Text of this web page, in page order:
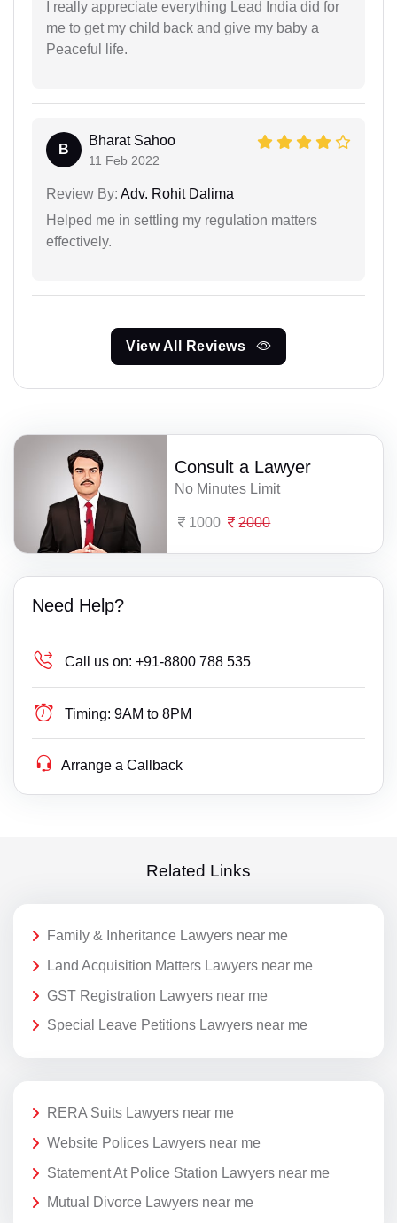
I really appreciate everything Lead India did for
me to get my child back and give my baby a
Peaceful life.
B
Bharat Sahoo
11 Feb 2022
Review By: Adv. Rohit Dalima
Helped me in settling my regulation matters
effectively.
View All Reviews
Consult a Lawyer
No Minutes Limit
1000 2000
Need Help?
Call us on: +91-8800 788 535
Timing: 9AM to 8PM
Arrange a Callback
Related Links
Family & Inheritance Lawyers near me
Land Acquisition Matters Lawyers near me
GST Registration Lawyers near me
Special Leave Petitions Lawyers near me
RERA Suits Lawyers near me
Website Polices Lawyers near me
Statement At Police Station Lawyers near me
Mutual Divorce Lawyers near me